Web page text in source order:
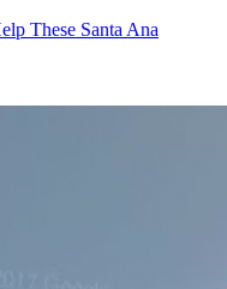
These Santa Ana